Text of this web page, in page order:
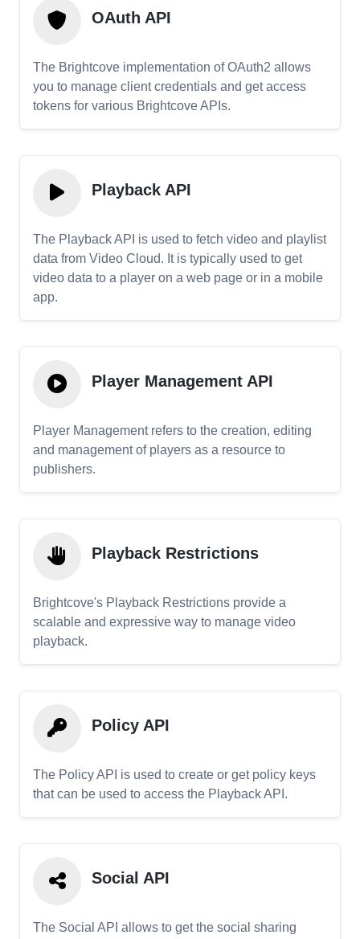
OAuth API
The Brightcove implementation of OAuth2 allows
you to manage client credentials and get access
tokens for various Brightcove APIs.
Playback API
The Playback API is used to fetch video and playlist
data from Video Cloud. It is typically used to get
video data to a player on a web page or in a mobile
app.
Player Management API
Player Management refers to the creation, editing
and management of players as a resource to
publishers.
Playback Restrictions
Brightcove's Playback Restrictions provide a
scalable and expressive way to manage video
playback.
Policy API
The Policy API is used to create or get policy keys
that can be used to access the Playback API.
Social API
The Social API allows to get the social sharing